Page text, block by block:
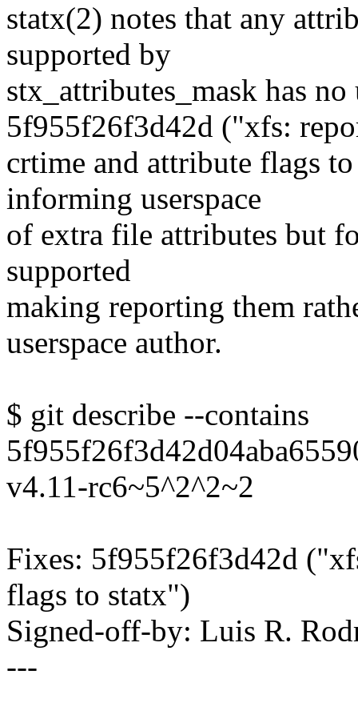
statx(2) notes that any
supported by
stx_attributes_mask has
5f955f26f3d42d ("xfs:
crtime and attribute flags
informing userspace
of extra file attributes but
supported
making reporting them
userspace author.
$ git describe --contains
v4.11-rc6~5^2^2~2
Fixes: 5f955f26f3d42d
flags to statx")
Signed-off-by: Luis R.
---